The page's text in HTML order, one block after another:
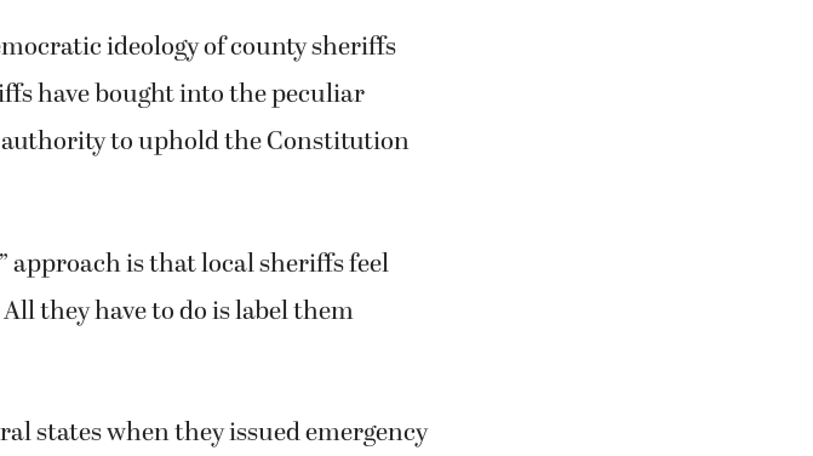
ideology of county sheriffs
have bought into the peculiar
to uphold the Constitution
approach is that local sheriffs feel
they have to do is label them
states when they issued emergency